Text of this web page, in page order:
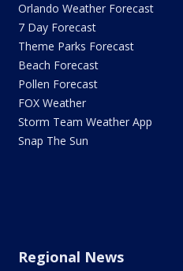
Orlando Weather Forecast
7 Day Forecast
Theme Parks Forecast
Beach Forecast
Pollen Forecast
FOX Weather
Storm Team Weather App
Snap The Sun
Regional News